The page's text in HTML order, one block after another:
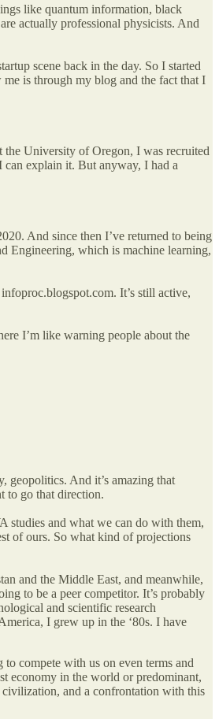
like quantum information, black
actually professional physicists. And
scene back in the day. So I started
is through my blog and the fact that I
the University of Oregon, I was recruited
can explain it. But anyway, I had a
And since then I’ve returned to being
Engineering, which is machine learning,
It’s still active,
I’m like warning people about the
geopolitics. And it’s amazing that
to go that direction.
studies and what we can do with them,
of ours. So what kind of projections
and the Middle East, and meanwhile,
to be a peer competitor. It’s probably
and scientific research
I grew up in the ‘80s. I have
compete with us on even terms and
economy in the world or predominant,
and a confrontation with this